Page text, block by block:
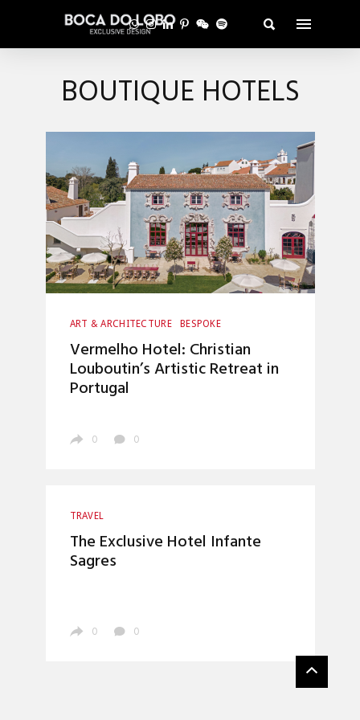
BOUTIQUE HOTELS
ART & ARCHITECTURE
BESPOKE
CRAFTSMANSHIP
Vermelho Hotel: Christian
Louboutin’s Artistic Retreat in
Portugal
0 0
TRAVEL
The Exclusive Hotel Infante
Sagres
0 0